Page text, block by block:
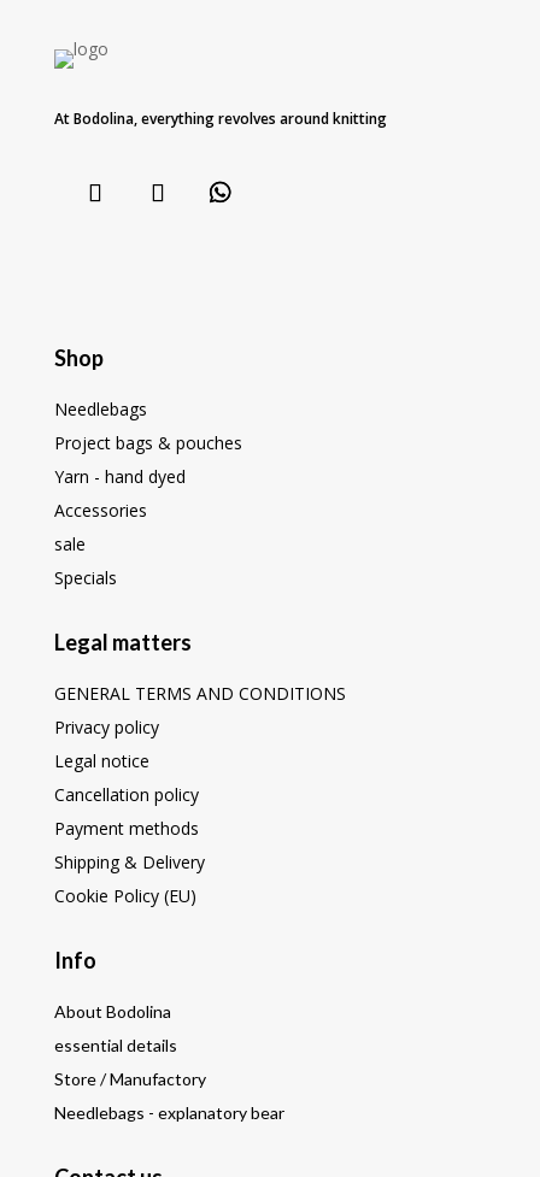
At Bodolina, everything revolves around knitting
Shop
Needlebags
Project bags & pouches
Yarn - hand dyed
Accessories
sale
Specials
Legal matters
GENERAL TERMS AND CONDITIONS
Privacy policy
Legal notice
Cancellation policy
Payment methods
Shipping & Delivery
Cookie Policy (EU)
Info
About Bodolina
essential details
Store / Manufactory
Needlebags - explanatory bear